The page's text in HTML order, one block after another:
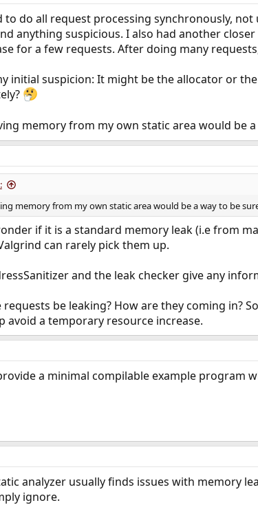
to do all request processing synchronously, not
anything suspicious. I also had another
for a few requests. After doing many
initial suspicion: It might be the allocator or
memory from my own static area would be
memory from my own static area would be a way to be
if it is a standard memory leak (i.e from
can rarely pick them up.
and the leak checker give any
be leaking? How are they coming in?
avoid a temporary resource increase.
a minimal compilable example program
analyzer usually finds issues with memory
ignore.